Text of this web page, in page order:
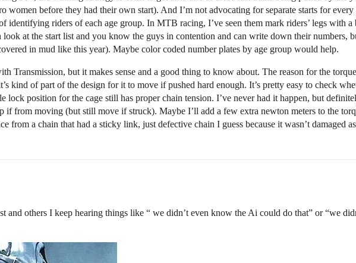
women before they had their own start). And I’m not advocating for separate starts for
identifying riders of each age group. In MTB racing, I’ve seen them mark riders’ legs with a
at the start list and you know the guys in contention and can write down their numbers,
in mud like this year). Maybe color coded number plates by age group would help.
Transmission, but it makes sense and a good thing to know about. The reason for the
kind of part of the design for it to move if pushed hard enough. It’s pretty easy to check
lock position for the cage still has proper chain tension. I’ve never had it happen, but
if from moving (but still move if struck). Maybe I’ll add a few extra newton meters to the
from a chain that had a sticky link, just defective chain I guess because it wasn’t damaged
others I keep hearing things like “ we didn’t even know the Ai could do that” or “we